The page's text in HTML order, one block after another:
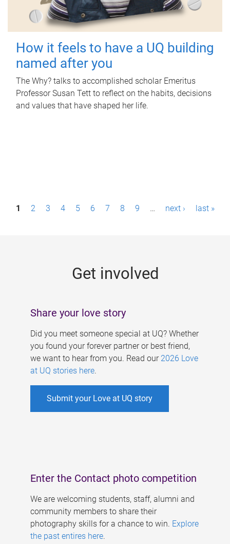
How it feels to have a UQ building
named after you
The Why? talks to accomplished scholar Emeritus
Professor Susan Tett to reflect on the habits, decisions
and values that have shaped her life.
P1 2 3 4 5 6 7 8 9 … next › last »
Get involved
Share your love story
Did you meet someone special at UQ? Whether
you found your forever partner or best friend,
we want to hear from you. Read our 2026 Love
at UQ stories here.
Submit your Love at UQ story
Enter the Contact photo competition
We are welcoming students, staff, alumni and
community members to share their
photography skills for a chance to win. Explore
the past entires here.